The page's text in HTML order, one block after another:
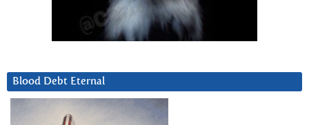
Blood Debt Eternal